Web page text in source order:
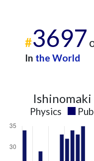
#3697
In the World
Physics